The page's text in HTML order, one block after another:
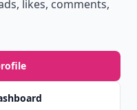
likes, comments,